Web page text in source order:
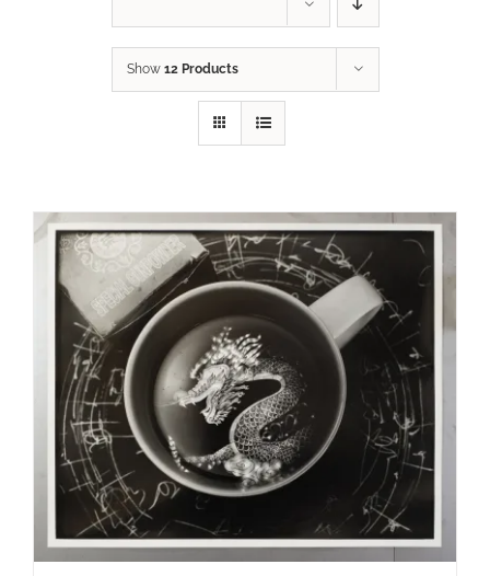
Show 12 Products
ADD TO CART
/
DETAILS